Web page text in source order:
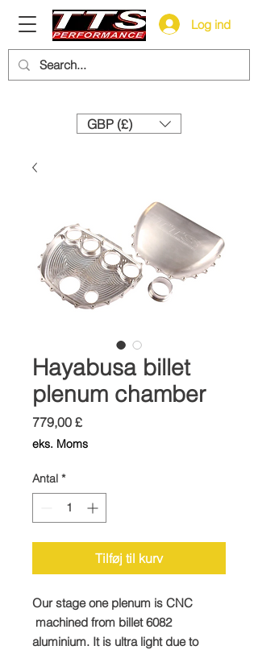
Log ind
GBP (£)
Hayabusa billet
plenum chamber
779,00 £Pris
eks. Moms
Antal *
Tilføj til kurv
Our stage one plenum is CNC
machined from billet 6082
aluminium. It is ultra light due to